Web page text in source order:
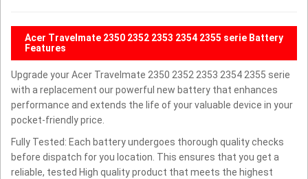
Acer Travelmate 2350 2352 2353 2354 2355 serie Battery
Features
Upgrade your Acer Travelmate 2350 2352 2353 2354 2355 serie
with a replacement our powerful new battery that enhances
performance and extends the life of your valuable device in your
pocket-friendly price.
Fully Tested: Each battery undergoes thorough quality checks
before dispatch for you location. This ensures that you get a
reliable, tested High quality product that meets the highest